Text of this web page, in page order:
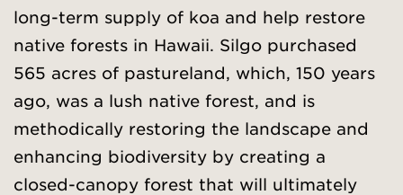
long-term supply of koa and help restore
native forests in Hawaii. Silgo purchased
565 acres of pastureland, which, 150 years
ago, was a lush native forest, and is
methodically restoring the landscape and
enhancing biodiversity by creating a
closed-canopy forest that will ultimately